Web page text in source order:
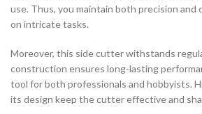
use. Thus, you maintain both precision
on intricate tasks.
Moreover, this side cutter withstands
construction ensures long-lasting
tool for both professionals and hobbyists.
its design keep the cutter effective and